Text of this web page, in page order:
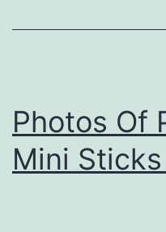
Photos Of
Mini